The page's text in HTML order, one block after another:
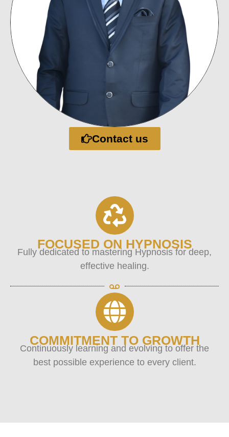
Contact us
FOCUSED ON HYPNOSIS
Fully dedicated to mastering Hypnosis for deep,
effective healing.
COMMITMENT TO GROWTH
Continuously learning and evolving to offer the
best possible experience to every client.